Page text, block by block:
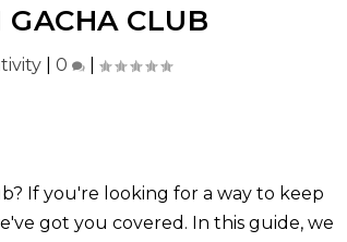
CLUB
|0 |
If you're looking for a way to keep
got you covered. In this guide, we